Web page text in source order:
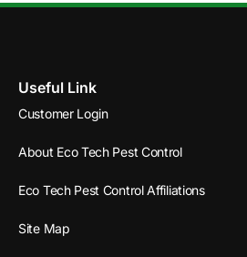
Useful Link
Customer Login
About Eco Tech Pest Control
Eco Tech Pest Control Affiliations
Site Map